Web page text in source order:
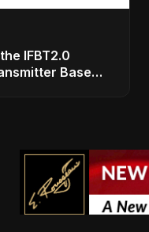
IFBT2.0
Base